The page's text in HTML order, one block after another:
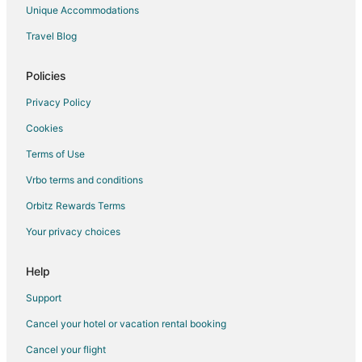
Lake Oswego Hotels
Houseboats in Lake Oswego
Motels in Lake Oswego
Vacation Homes in Lake Oswego
5 Star Hotels in Durham
3 Star Hotels in Tigard
4 Star Hotels in Tigard
Unique Accommodations
Travel Blog
Policies
Privacy Policy
Cookies
Terms of Use
Vrbo terms and conditions
Orbitz Rewards Terms
Your privacy choices
Help
Support
Cancel your hotel or vacation rental booking
Cancel your flight